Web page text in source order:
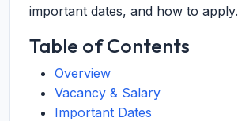
important dates, and how to apply.
Table of Contents
Overview
Vacancy & Salary
Important Dates